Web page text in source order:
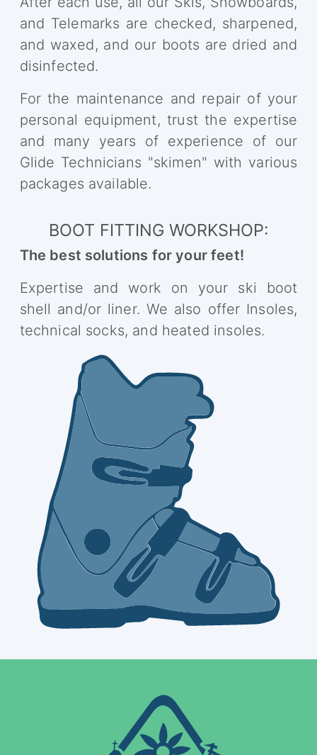
and Telemarks are checked, sharpened,
and waxed, and our boots are dried and
disinfected.
For the maintenance and repair of your
personal equipment, trust the expertise
and many years of experience of our
Glide Technicians "skimen" with various
packages available.
BOOT FITTING WORKSHOP:
The best solutions for your feet!
Expertise and work on your ski boot
shell and/or liner. We also offer Insoles,
technical socks, and heated insoles.